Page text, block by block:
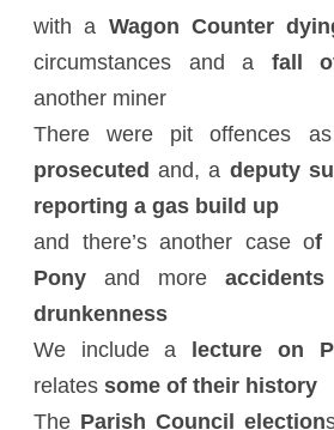
with a Wagon Counter
circumstances and a fall
another miner
There were pit offences
prosecutedand, a deputy
reporting a gas build up
and there’s another case of
Pony and more
drunkenness
We include a
lecture on
relates some of their history
The Parish Council election